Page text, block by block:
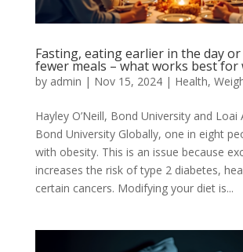
Fasting, eating earlier in the day
fewer meals – what works best for
by admin | Nov 15, 2024| Health,
Hayley O’Neill, Bond University and Loai
Bond University Globally, one in eight
with obesity. This is an issue because
increases the risk of type 2 diabetes,
certain cancers. Modifying your diet is...